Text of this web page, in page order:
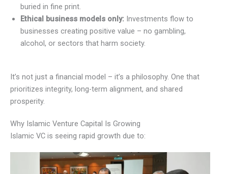
buried in fine print.
Ethical business models only: Investments flow to
businesses creating positive value – no gambling,
alcohol, or sectors that harm society.
It’s not just a financial model – it’s a philosophy. One that
prioritizes integrity, long-term alignment, and shared
prosperity.
Why Islamic Venture Capital Is Growing
Islamic VC is seeing rapid growth due to: